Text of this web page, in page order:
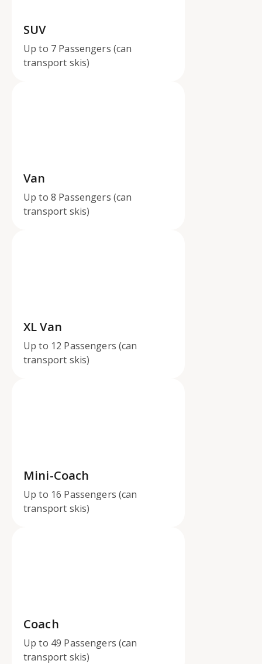
SUV
Up to 7 Passengers (can
transport skis)
Van
Up to 8 Passengers (can
transport skis)
XL Van
Up to 12 Passengers (can
transport skis)
Mini-Coach
Up to 16 Passengers (can
transport skis)
Coach
Up to 49 Passengers (can
transport skis)